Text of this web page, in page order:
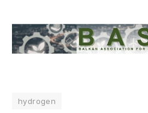
hydrogen